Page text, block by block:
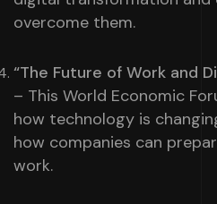
overcome them.
“The Future of Work and
– This World Economic
how technology is
how companies can
work.